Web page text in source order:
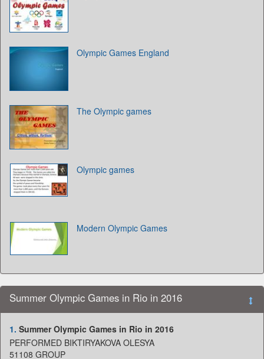
Olympic Games England
The Olympic games
Olympic games
Modern Olympic Games
Summer Olympic Games in Rio in 2016
1. Summer Olympic Games in Rio in 2016
PERFORMED BIKTIRYAKOVA OLESYA
51108 GROUP